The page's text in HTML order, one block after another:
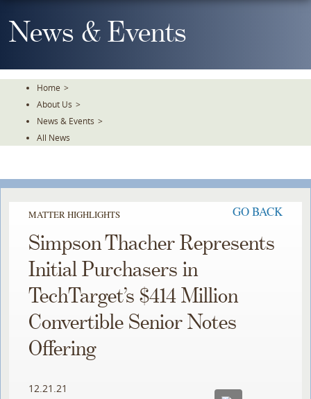
To
TheNews & Events
Home >
About Us >
News & Events >
All News
MATTER HIGHLIGHTS GO BACK
Simpson Thacher Represents
Initial Purchasers in
TechTarget’s $414 Million
Convertible Senior Notes
Offering
12.21.21